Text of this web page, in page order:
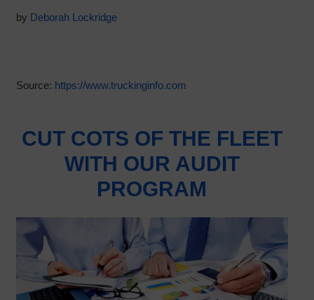
by Deborah Lockridge
Source: https://www.truckinginfo.com
CUT COTS OF THE FLEET
WITH OUR AUDIT
PROGRAM